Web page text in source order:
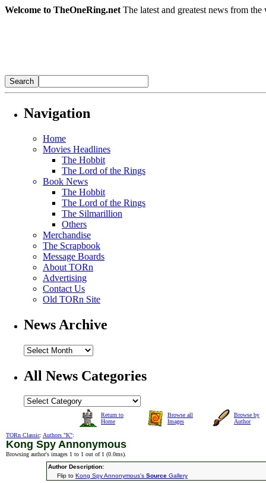
Welcome to TheOneRing.net The latest and greatest news from
Navigation
Home
Movies Headlines
The Hobbit
The Lord of the Rings
Book News
The Hobbit
The Lord of the Rings
The Silmarillion
Others
Merchandise
The Scrapbook
Message Boards
About TORn
Advertising
Contact Us
Old TORn Site
News Archive
All News Categories
Return to
Home
Browse all
Images
Browse by
Author
TORn Classic: Authors "K":
Kong Spy Annonymous
Browsing author's images 1 to 1 out of 1 (0.0ms).
Author Description:
Flip to Kong Spy Annonymous's Source Gallery